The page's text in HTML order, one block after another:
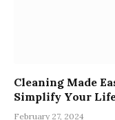
Cleaning Made
Simplify Your
February 27, 2024